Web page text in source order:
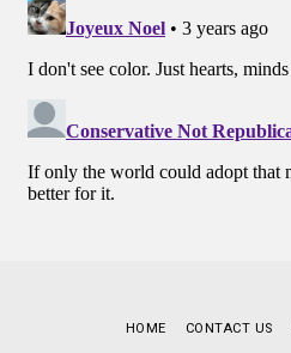
HOME CONTACT US